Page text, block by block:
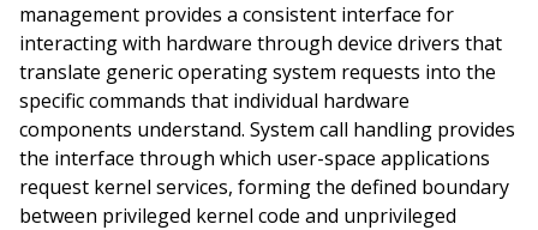
management provides a consistent interface for
interacting with hardware through device drivers that
translate generic operating system requests into the
specific commands that individual hardware
components understand. System call handling provides
the interface through which user-space applications
request kernel services, forming the defined boundary
between privileged kernel code and unprivileged